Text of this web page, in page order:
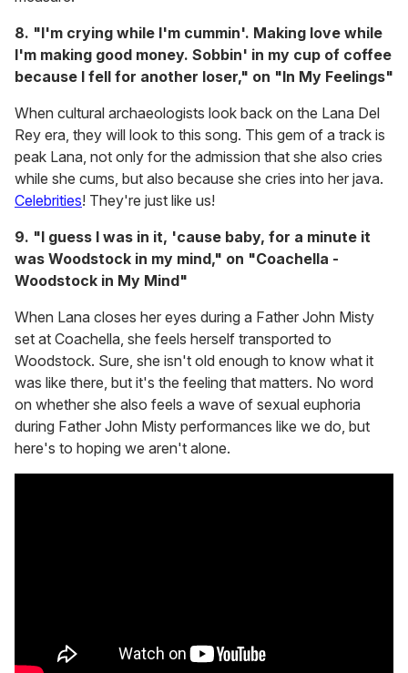
8. "I'm crying while I'm cummin'. Making love while
I'm making good money. Sobbin' in my cup of coffee
because I fell for another loser," on "In My Feelings"
When cultural archaeologists look back on the Lana Del
Rey era, they will look to this song. This gem of a track is
peak Lana, not only for the admission that she also cries
while she cums, but also because she cries into her java.
Celebrities! They're just like us!
9. "I guess I was in it, 'cause baby, for a minute it
was Woodstock in my mind," on "Coachella -
Woodstock in My Mind"
When Lana closes her eyes during a Father John Misty
set at Coachella, she feels herself transported to
Woodstock. Sure, she isn't old enough to know what it
was like there, but it's the feeling that matters. No word
on whether she also feels a wave of sexual euphoria
during Father John Misty performances like we do, but
here's to hoping we aren't alone.